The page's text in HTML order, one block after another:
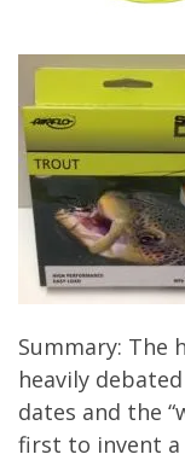
Summary: The
heavily
dates and the
first to invent